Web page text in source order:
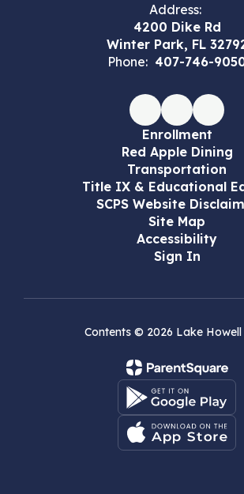
Address:
4200 Dike Rd
Winter Park, FL
Phone: 407-746-
Enrollment
Red Apple Dining
Transportation
Title IX & Educational
SCPS Website
Site Map
Accessibility
Sign In
Contents © 2026 Lake